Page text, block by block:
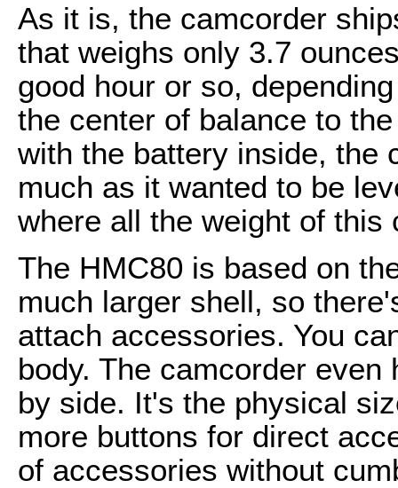
As it is, the camcorder
that weighs only 3.7
good hour or so,
the center of balance to
with the battery inside, the
much as it wanted to be
where all the weight of this
The HMC80 is based on
much larger shell, so
attach accessories. You
body. The camcorder
by side. It's the physical
more buttons for direct
of accessories without